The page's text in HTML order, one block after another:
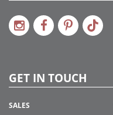
GET IN TOUCH
SALES